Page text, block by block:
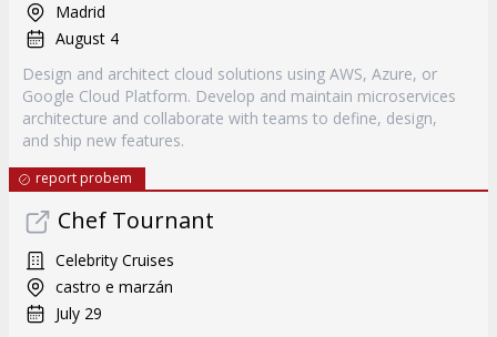
Madrid
August 4
Design and architect cloud solutions using AWS, Azure, or
Google Cloud Platform. Develop and maintain microservices
architecture and collaborate with teams to define, design,
and ship new features.
report probem
Chef Tournant
Celebrity Cruises
castro e marzán
July 29